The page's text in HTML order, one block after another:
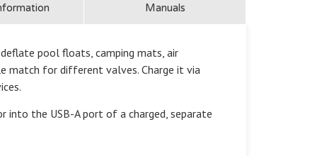
Manuals
pool floats, camping mats, air
match for different valves. Charge it via
into the USB-A port of a charged, separate